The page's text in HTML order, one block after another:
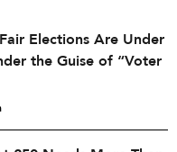
Elections Are Under
the Guise of “Voter